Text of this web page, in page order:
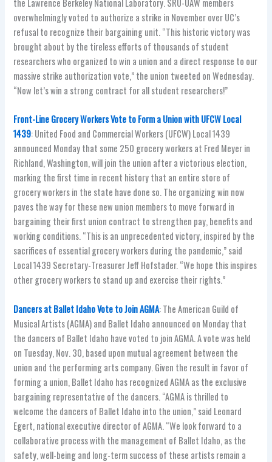
the Lawrence Berkeley National Laboratory. SRU-UAW members
overwhelmingly voted to authorize a strike in November over UC’s
refusal to recognize their bargaining unit. “This historic victory was
brought about by the tireless efforts of thousands of student
researchers who organized to win a union and a direct response to our
massive strike authorization vote,” the union tweeted on Wednesday.
“Now let’s win a strong contract for all student researchers!”
Front-Line Grocery Workers Vote to Form a Union with UFCW Local
1439: United Food and Commercial Workers (UFCW) Local 1439
announced Monday that some 250 grocery workers at Fred Meyer in
Richland, Washington, will join the union after a victorious election,
marking the first time in recent history that an entire store of
grocery workers in the state have done so. The organizing win now
paves the way for these new union members to move forward in
bargaining their first union contract to strengthen pay, benefits and
working conditions. “This is an unprecedented victory, inspired by the
sacrifices of essential grocery workers during the pandemic,” said
Local 1439 Secretary-Treasurer Jeff Hofstader. “We hope this inspires
other grocery workers to stand up and exercise their rights.”
Dancers at Ballet Idaho Vote to Join AGMA: The American Guild of
Musical Artists (AGMA) and Ballet Idaho announced on Monday that
the dancers of Ballet Idaho have voted to join AGMA. A vote was held
on Tuesday, Nov. 30, based upon mutual agreement between the
union and the performing arts company. Given the result in favor of
forming a union, Ballet Idaho has recognized AGMA as the exclusive
bargaining representative of the dancers. “AGMA is thrilled to
welcome the dancers of Ballet Idaho into the union,” said Leonard
Egert, national executive director of AGMA. “We look forward to a
collaborative process with the management of Ballet Idaho, as the
safety, well-being and long-term success of these artists remain a